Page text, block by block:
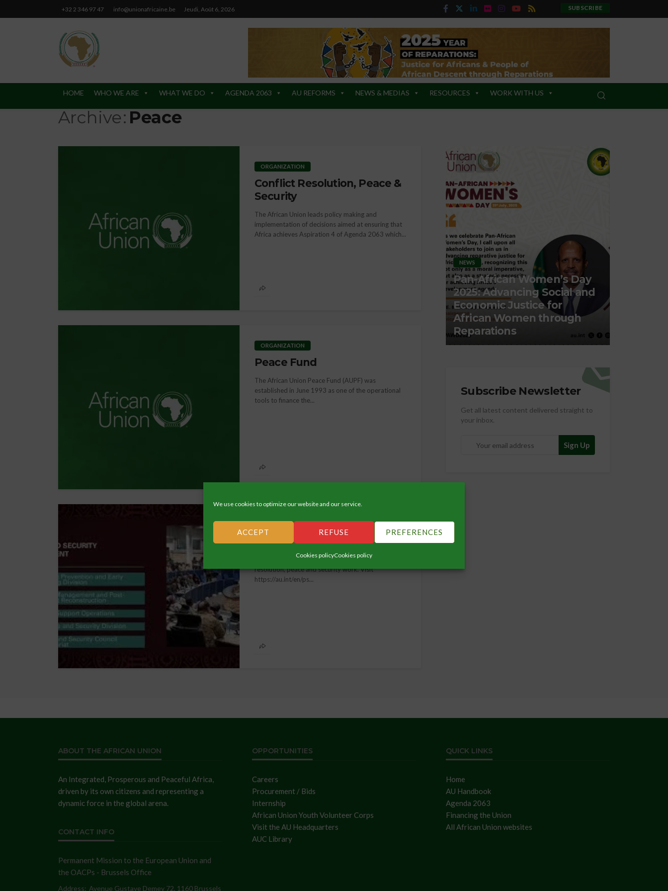
We use cookies to optimize our website and our service.
ACCEPT REFUSE PREFERENCES
Cookies policyCookies policy
+32 2 346 97 47 info@unionafricaine.be Jeudi, Août 6, 2026 SUBSCRIBE
HOME WHO WE ARE WHAT WE DO AGENDA 2063 AU REFORMS NEWS & MEDIAS RESOURCES WORK WITH US
Archive Peace
ORGANIZATION
Conflict Resolution, Peace &
Security
The African Union leads policy making and
implementation of decisions aimed at ensuring that
Africa achieves Aspiration 4 of Agenda 2063 which...
ORGANIZATION
Peace Fund
The African Union Peace Fund (AUPF) was
established in June 1993 as one of the operational
tools to finance the...
Peace & Security
Learn more about the AU's work on conflict
resolution, peace and security work. Visit
https://au.int/en/ps...
Pan-African Women’s Day
2025: Advancing Social and
African Women through
ORGANIZATION
Migration, Labour &
Employment
Subscribe Newsletter
Get all latest content delivered straight to
your inbox.
ABOUT THE AFRICAN UNION
An Integrated, Prosperous and Peaceful Africa,
driven by its own citizens and representing a
dynamic force in the global arena.
CONTACT INFO
Permanent Mission to the European Union and
the OACPs - Brussels Office
Address: Avenue Gustave Demey 72, 1160 Brussels
OPPORTUNITIES
Careers
Procurement / Bids
Internship
African Union Youth Volunteer Corps
Visit the AU Headquarters
AUC Library
QUICK LINKS
Home
AU Handbook
Agenda 2063
Financing the Union
All African Union websites